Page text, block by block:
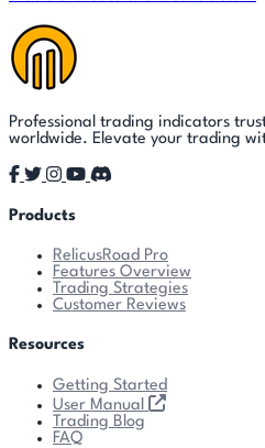
Professional trading indicators
worldwide. Elevate your trading
Products
RelicusRoad Pro
Features Overview
Trading Strategies
Customer Reviews
Resources
Getting Started
User Manual
Trading Blog
FAQ